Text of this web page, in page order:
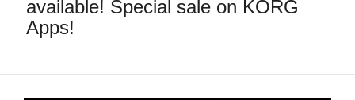
Events
Support
available! Special sale on KORG
Apps!